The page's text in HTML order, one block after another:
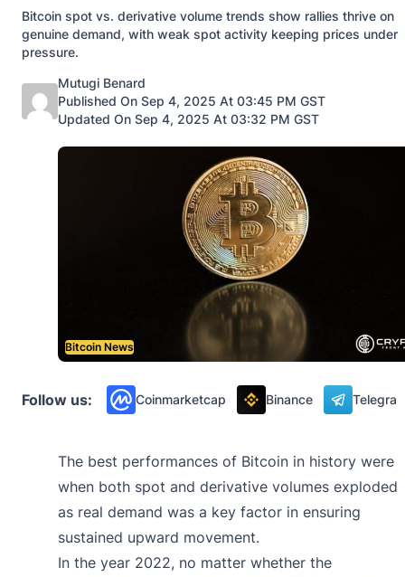
Bitcoin spot vs. derivative volume trends show rallies thrive on
genuine demand, with weak spot activity keeping prices under
pressure.
Posted by
Mutugi Benard
Published On Sep 4, 2025 At 03:45 PM GST
Updated On Sep 4, 2025 At 03:32 PM GST
Bitcoin News
Follow us: Coinmarketcap Binance
The best performances of Bitcoin in history were
when both spot and derivative volumes exploded
as real demand was a key factor in ensuring
sustained upward movement.
In the year 2022, no matter whether the